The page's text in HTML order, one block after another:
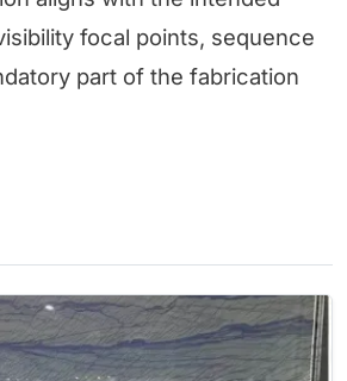
focal points, sequence
part of the fabrication